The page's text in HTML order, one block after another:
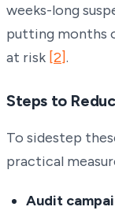
weeks-long
putting months
at risk [2].
Steps to
To sidestep
practical
Audit